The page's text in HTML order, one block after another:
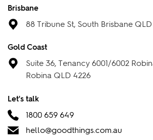
Gold Coast
Robina QLD 4226
Let's talk